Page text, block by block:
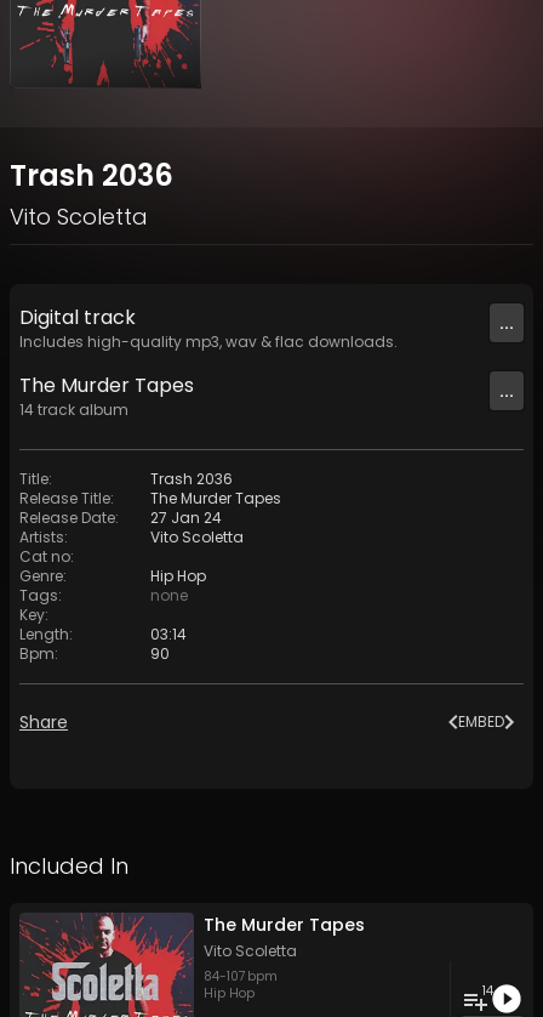
Trash 2036
Vito Scoletta
Digital track
Includes high-quality mp3, wav & flac downloads.
...
The Murder Tapes
14track album
...
Title:
Trash 2036
Release Title:
The Murder Tapes
Release Date:
27 Jan 24
Artists:
Vito Scoletta
Cat no:
Genre:
Hip Hop
Tags:
none
Key:
Length:
03:14
Bpm: 90
Share EMBED
Included In
The Murder Tapes
Vito Scoletta
84-107 bpm
Hip Hop
14